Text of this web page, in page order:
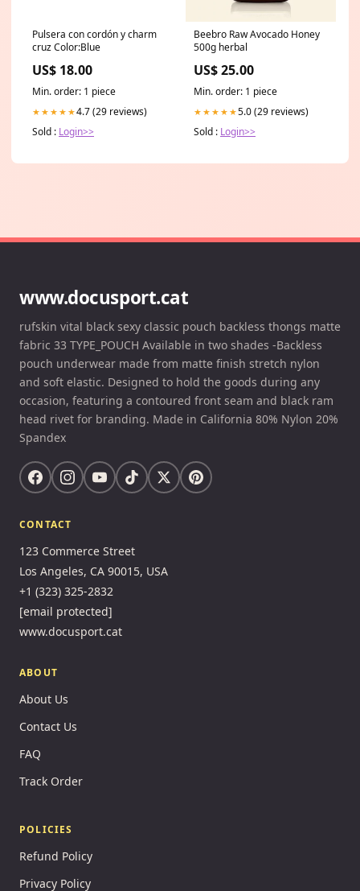
Pulsera con cordón y charm
cruz Color:Blue
US$ 18.00
Min. order: 1 piece
★★★★★4.7 (29 reviews)
Sold : Login>>
Beebro Raw Avocado Honey
500g herbal
US$ 25.00
Min. order: 1 piece
★★★★★5.0 (29 reviews)
Sold : Login>>
www.docusport.cat
rufskin vital black sexy classic pouch backless thongs matte
fabric 33 TYPE_POUCH Available in two shades -Backless
pouch underwear made from matte finish stretch nylon
and soft elastic. Designed to hold the goods during any
occasion, featuring a contoured front seam and black ram
head rivet for branding. Made in California 80% Nylon 20%
Spandex
CONTACT
123 Commerce Street
Los Angeles, CA 90015, USA
+1 (323) 325-2832
[email protected]
www.docusport.cat
ABOUT
About Us
Contact Us
FAQ
Track Order
POLICIES
Refund Policy
Privacy Policy